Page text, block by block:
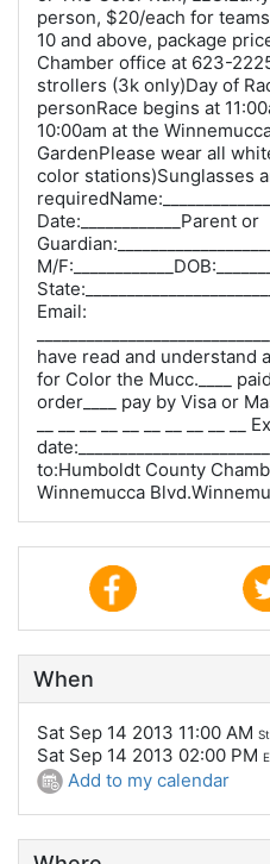
person, $20/each for
10 and above, package
Chamber office at 623-
strollers (3k only)Day of
personRace begins at
10:00am at the
GardenPlease wear all
color stations)Sunglasses
Date:____________Parent or
M/
Email:
have read and understand
for Color the Mucc.____
order____ pay by Visa or
__ __ __ __ __ __ __ __ __ __
to:Humboldt County
Winnemucca
When
Sat Sep 14 2013 11:00 AM
Sat Sep 14 2013 02:00 PM
Add to my calendar